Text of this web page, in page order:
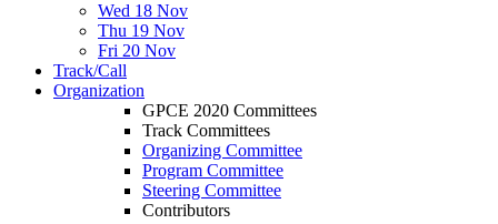
Wed 18 Nov
Thu 19 Nov
Fri 20 Nov
Track/Call
Organization
GPCE 2020 Committees
Track Committees
Organizing Committee
Program Committee
Steering Committee
Contributors